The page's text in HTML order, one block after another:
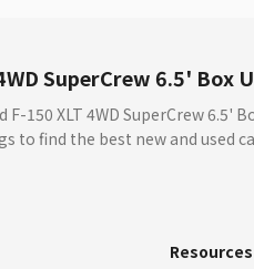
SuperCrew 6.5' Box
150 XLT 4WD SuperCrew 6.5'
to find the best new and used
Resources